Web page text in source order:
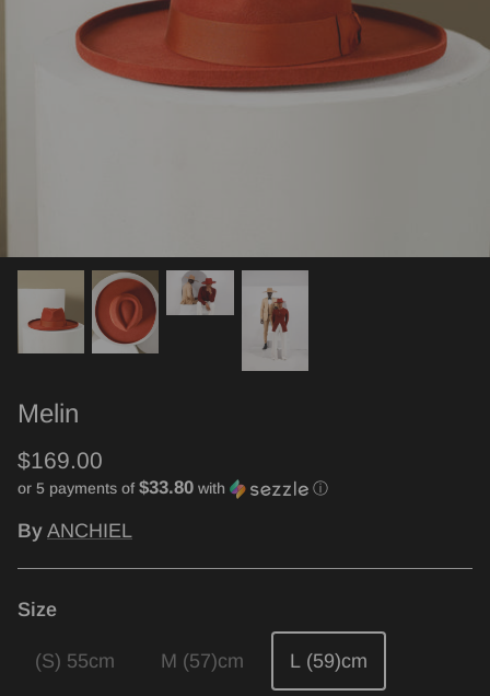
Melin
$169.00
or 5 payments of $33.80 with ⓘ
By ANCHIEL
Size
(S) 55cm M (57)cm L (59)cm